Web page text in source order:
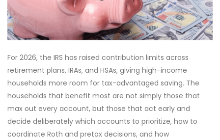
For 2026, the IRS has raised contribution limits across
retirement plans, IRAs, and HSAs, giving high-income
households more room for tax-advantaged saving. The
households that benefit most are not simply those that
max out every account, but those that act early and
decide deliberately which accounts to prioritize, how to
coordinate Roth and pretax decisions, and how